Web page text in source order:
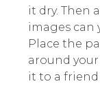
it dry. Then
images can
Place the
around
it to a friend